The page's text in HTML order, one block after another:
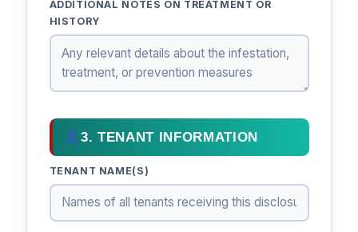
ADDITIONAL NOTES ON TREATMENT OR
HISTORY
3. TENANT INFORMATION
TENANT NAME(S)